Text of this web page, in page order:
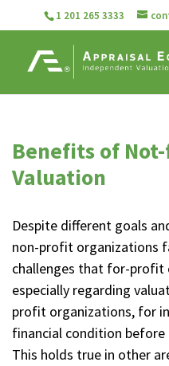
1 201 265 3333
Benefits of
Valuation
Despite different goals
non-profit organizations
challenges that for-profit
especially regarding
profit organizations, for
financial condition
This holds true in other